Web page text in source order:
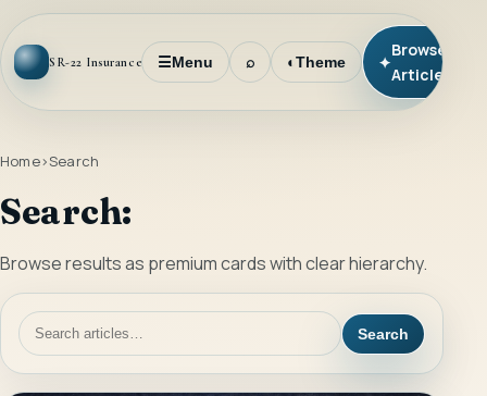
SR-22 Insurance ☰Menu ⌕ ◐Theme ✦
Browse
Articles
Home Search
Search:
Browse results as premium cards with clear hierarchy.
Search